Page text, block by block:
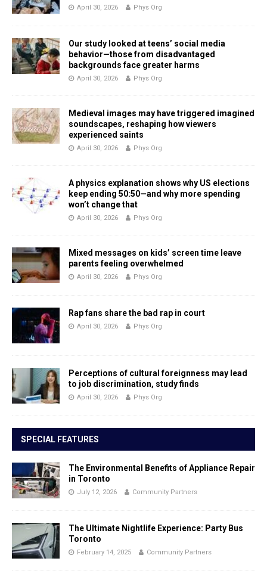
April 30, 2026 Phys Org
Our study looked at teens’ social media
behavior—those from disadvantaged
backgrounds face greater harms
April 30, 2026 Phys Org
Medieval images may have triggered imagined
soundscapes, reshaping how viewers
experienced saints
April 30, 2026 Phys Org
A physics explanation shows why US elections
keep ending 50:50—and why more spending
won’t change that
April 30, 2026 Phys Org
Mixed messages on kids’ screen time leave
parents feeling overwhelmed
April 30, 2026 Phys Org
Rap fans share the bad rap in court
April 30, 2026 Phys Org
Perceptions of cultural foreignness may lead
to job discrimination, study finds
April 30, 2026 Phys Org
SPECIAL FEATURES
The Environmental Benefits of Appliance Repair
in Toronto
July 12, 2026 Community Partners
The Ultimate Nightlife Experience: Party Bus
Toronto
February 14, 2025 Community Partners